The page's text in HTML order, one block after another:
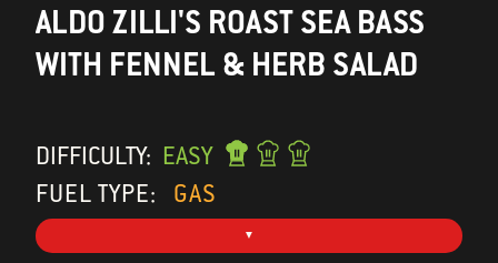
ALDO ZILLI'S ROAST SEA BASS
WITH FENNEL & HERB SALAD
DIFFICULTY: EASY
FUEL TYPE:
GAS